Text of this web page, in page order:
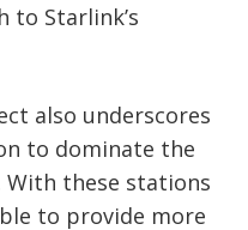
to Starlink’s
also underscores
to dominate the
these stations
to provide more